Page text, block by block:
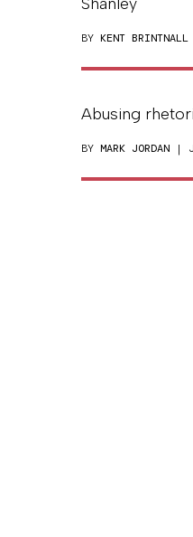
BY KENT BRINTNALL
Abusing
BY MARK JORDAN |